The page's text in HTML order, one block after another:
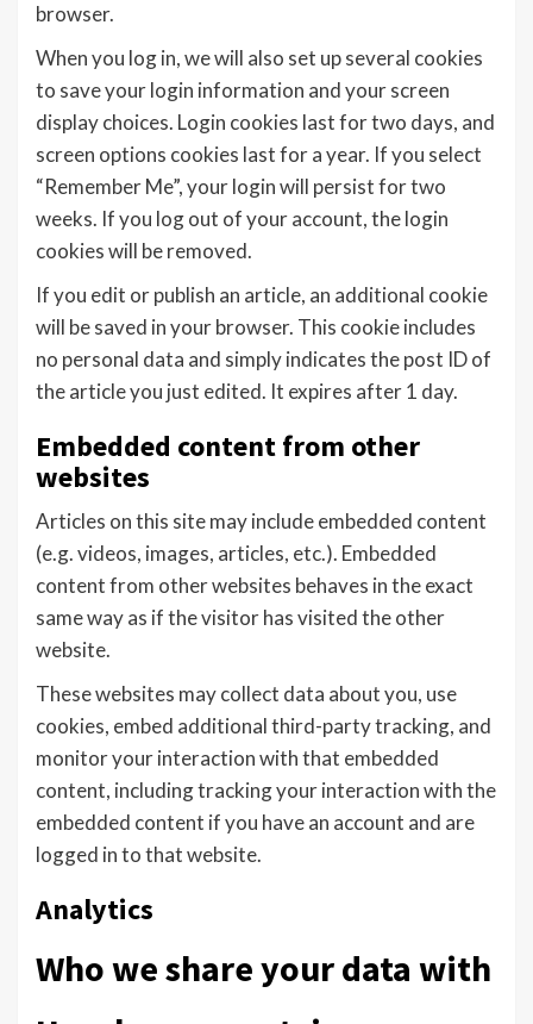
browser.
When you log in, we will also set up several cookies
to save your login information and your screen
display choices. Login cookies last for two days, and
screen options cookies last for a year. If you select
“Remember Me”, your login will persist for two
weeks. If you log out of your account, the login
cookies will be removed.
If you edit or publish an article, an additional cookie
will be saved in your browser. This cookie includes
no personal data and simply indicates the post ID of
the article you just edited. It expires after 1 day.
Embedded content from other
websites
Articles on this site may include embedded content
(e.g. videos, images, articles, etc.). Embedded
content from other websites behaves in the exact
same way as if the visitor has visited the other
website.
These websites may collect data about you, use
cookies, embed additional third-party tracking, and
monitor your interaction with that embedded
content, including tracking your interaction with the
embedded content if you have an account and are
logged in to that website.
Analytics
Who we share your data with